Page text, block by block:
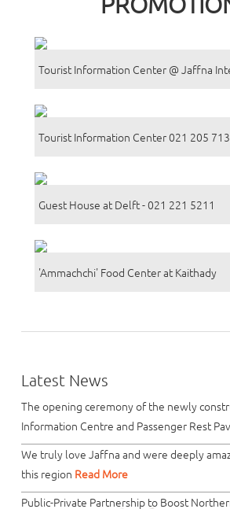
Tourist Information Center @ Jaffna
Tourist Information Center 021 205
Guest House at Delft - 021 221 5211
'Ammachchi' Food Center at Kaithady
Latest News
The opening ceremony of the newly
Information Centre and Passenger Rest
We truly love Jaffna and were deeply
this region Read More
Public-Private Partnership to Boost